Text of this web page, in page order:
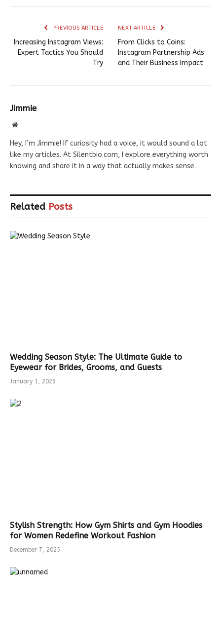
PREVIOUS ARTICLE
Increasing Instagram Views:
Expert Tactics You Should
Try
NEXT ARTICLE
From Clicks to Coins:
Instagram Partnership Ads
and Their Business Impact
Jimmie
Website
Hey, I’m Jimmie! If curiosity had a voice, it would sound a lot
like my articles. At Silentbio.com, I explore everything worth
knowing and share it in a way that actually makes sense.
Related Posts
Wedding Season Style: The Ultimate Guide to
Eyewear for Brides, Grooms, and Guests
January 1, 2026
Stylish Strength: How Gym Shirts and Gym Hoodies
for Women Redefine Workout Fashion
December 7, 2025